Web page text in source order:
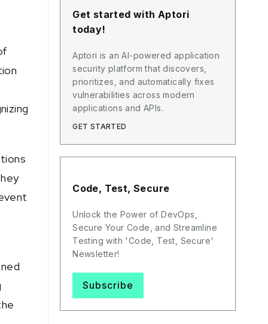
Get started with Aptori
today!
Aptori is an AI-powered application
security platform that discovers,
prioritizes, and automatically fixes
vulnerabilities across modern
applications and APIs.
GET STARTED
Code, Test, Secure
Unlock the Power of DevOps,
Secure Your Code, and Streamline
Testing with 'Code, Test, Secure'
Newsletter!
Subscribe